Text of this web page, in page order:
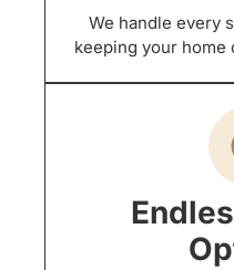
We handle every
keeping your home